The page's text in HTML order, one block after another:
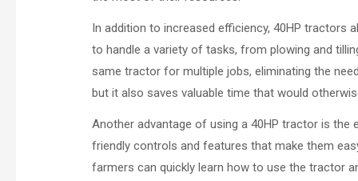
In addition to increased efficiency, 40HP tractors
to handle a variety of tasks, from plowing and
same tractor for multiple jobs, eliminating the
but it also saves valuable time that would
Another advantage of using a 40HP tractor is
friendly controls and features that make them
farmers can quickly learn how to use the tractor